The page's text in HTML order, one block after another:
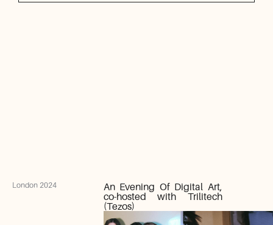
London 2024
An Evening Of Digital Art,
co-hosted with Trilitech
(Tezos)